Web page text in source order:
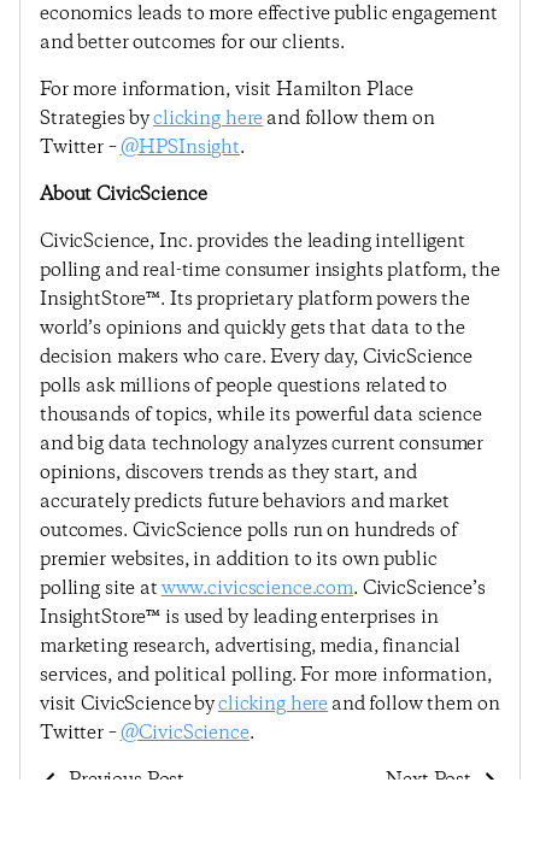
economics leads to more effective public engagement
and better outcomes for our clients.
For more information, visit Hamilton Place
Strategies byclicking hereand follow them on
Twitter –@HPSInsight.
About CivicScience
CivicScience, Inc. provides the leading intelligent
polling and real-time consumer insights platform, the
InsightStore™. Its proprietary platform powers the
world’s opinions and quickly gets that data to the
decision makers who care. Every day, CivicScience
polls ask millions of people questions related to
thousands of topics, while its powerful data science
and big data technology analyzes current consumer
opinions, discovers trends as they start, and
accurately predicts future behaviors and market
outcomes. CivicScience polls run on hundreds of
premier websites, in addition to its own public
polling site atwww.civicscience.com. CivicScience’s
InsightStore™ is used by leading enterprises in
marketing research, advertising, media, financial
services, and political polling. For more information,
visit CivicScience byclicking hereand follow them on
Twitter –@CivicScience.
Previous Post
Next Post